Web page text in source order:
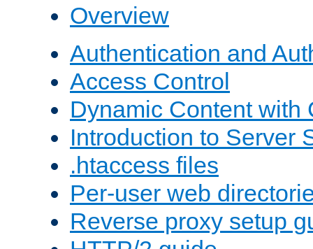
Overview
Authentication and
Access Control
Dynamic Content with
Introduction to Server
.htaccess files
Per-user web
Reverse proxy setup